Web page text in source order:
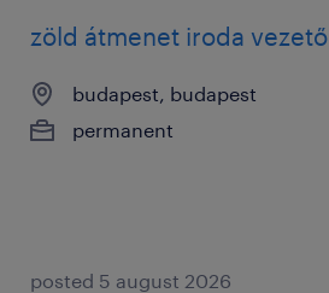
zöld átmenet iroda vezető
budapest, budapest
permanent
posted 5 august 2026